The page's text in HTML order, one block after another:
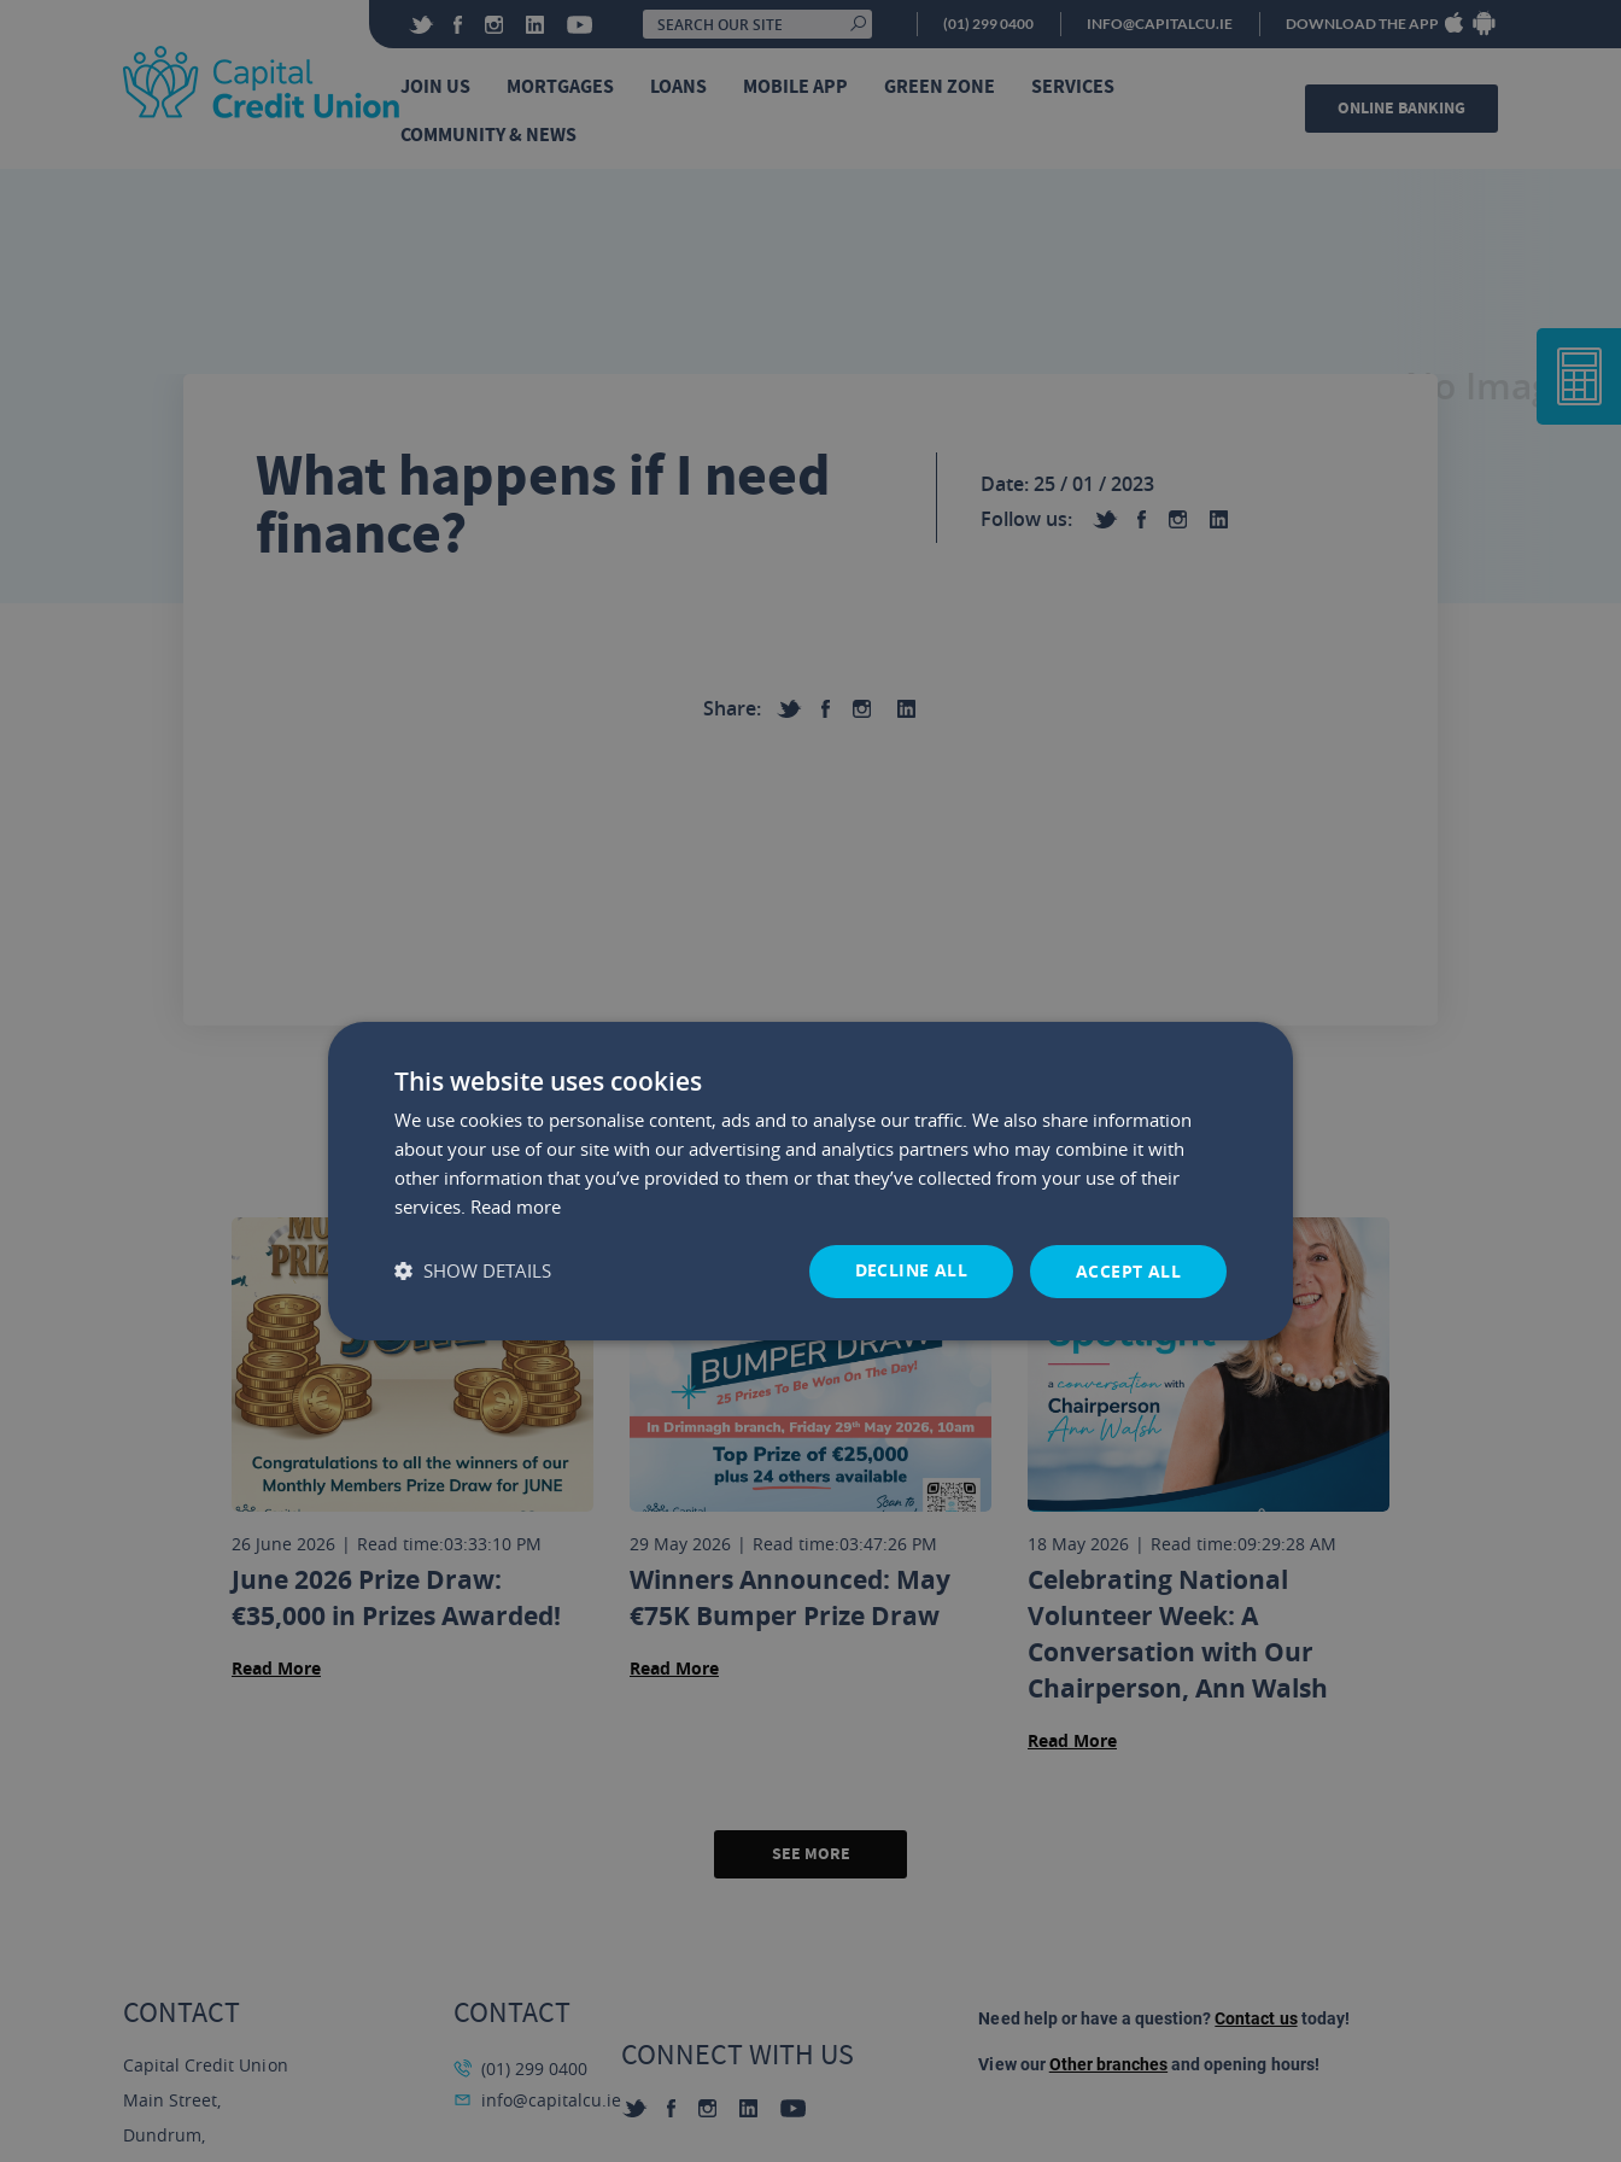
Skip to content
(01) 299 0400 INFO@CAPITALCU.IE DOWNLOAD THE APP
JOIN US MORTGAGES LOANS MOBILE APP GREEN ZONE
SERVICES
COMMUNITY & NEWS
ONLINE BANKING
No Image
What happens if I need
finance?
Date: 25 / 01 / 2023
Follow us:
Share:
YOU MAY ALSO LIKE
26 June 2026 | Read time:03:33:10 PM
June 2026 Prize Draw:
€35,000 in Prizes Awarded!
Read More
29 May 2026 | Read time:03:47:26 PM
Winners Announced: May
€75K Bumper Prize Draw
Read More
18 May 2026 | Read time:09:29:28 AM
Celebrating National
Volunteer Week: A
Conversation with Our
Chairperson, Ann Walsh
Read More
SEE MORE
CONTACT
Capital Credit Union
Main Street,
Dundrum,
CONTACT
(01) 299 0400
info@capitalcu.ie
CONNECT WITH US
Need help or have a question?Contact ustoday!
View ourOther branchesand opening hours!
This website uses cookies
We use cookies to personalise content, ads and to analyse our traffic. We also share information
about your use of our site with our advertising and analytics partners who may combine it with
other information that you’ve provided to them or that they’ve collected from your use of their
services. Read more
ACCEPT ALL
DECLINE ALL
SHOW DETAILS